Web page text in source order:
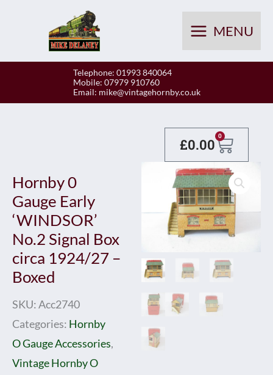
MENU
Telephone: 01993 840064
Mobile: 07979 910760
Email: mike@vintagehornby.co.uk
£0.00 0
Basket
Hornby 0
Gauge Early
‘WINDSOR’
No.2 Signal Box
circa 1924/27 –
Boxed
SKU:Acc2740
Categories: Hornby
O Gauge Accessories,
Vintage Hornby O